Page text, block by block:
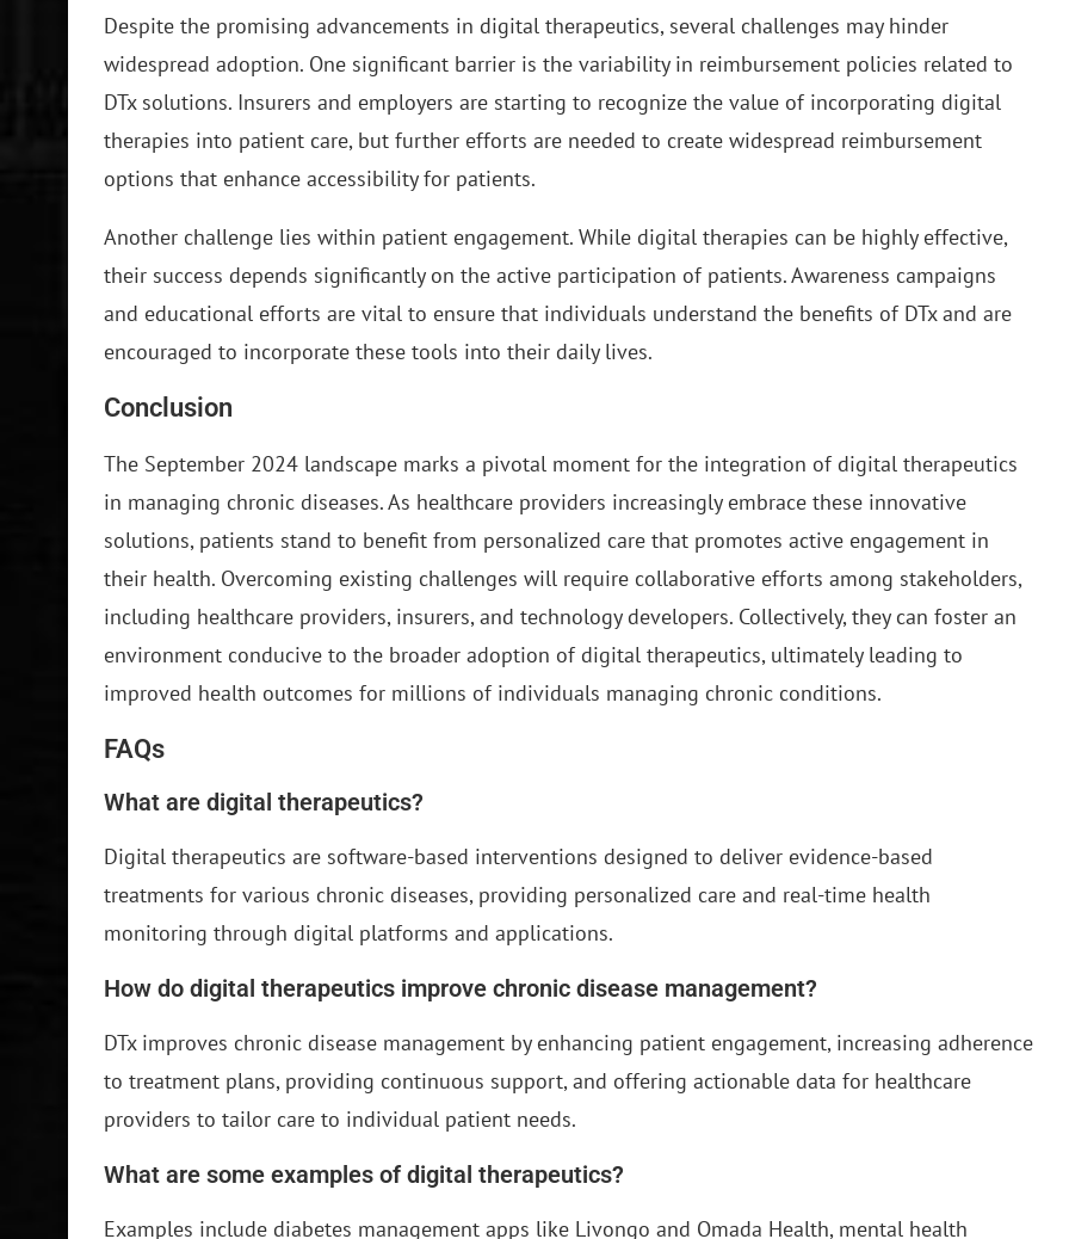
Despite the promising advancements in digital therapeutics, several challenges may hinder
widespread adoption. One significant barrier is the variability in reimbursement policies related to
DTx solutions. Insurers and employers are starting to recognize the value of incorporating digital
therapies into patient care, but further efforts are needed to create widespread reimbursement
options that enhance accessibility for patients.
Another challenge lies within patient engagement. While digital therapies can be highly effective,
their success depends significantly on the active participation of patients. Awareness campaigns
and educational efforts are vital to ensure that individuals understand the benefits of DTx and are
encouraged to incorporate these tools into their daily lives.
Conclusion
The September 2024 landscape marks a pivotal moment for the integration of digital therapeutics
in managing chronic diseases. As healthcare providers increasingly embrace these innovative
solutions, patients stand to benefit from personalized care that promotes active engagement in
their health. Overcoming existing challenges will require collaborative efforts among stakeholders,
including healthcare providers, insurers, and technology developers. Collectively, they can foster an
environment conducive to the broader adoption of digital therapeutics, ultimately leading to
improved health outcomes for millions of individuals managing chronic conditions.
FAQs
What are digital therapeutics?
Digital therapeutics are software-based interventions designed to deliver evidence-based
treatments for various chronic diseases, providing personalized care and real-time health
monitoring through digital platforms and applications.
How do digital therapeutics improve chronic disease management?
DTx improves chronic disease management by enhancing patient engagement, increasing adherence
to treatment plans, providing continuous support, and offering actionable data for healthcare
providers to tailor care to individual patient needs.
What are some examples of digital therapeutics?
Examples include diabetes management apps like Livongo and Omada Health, mental health